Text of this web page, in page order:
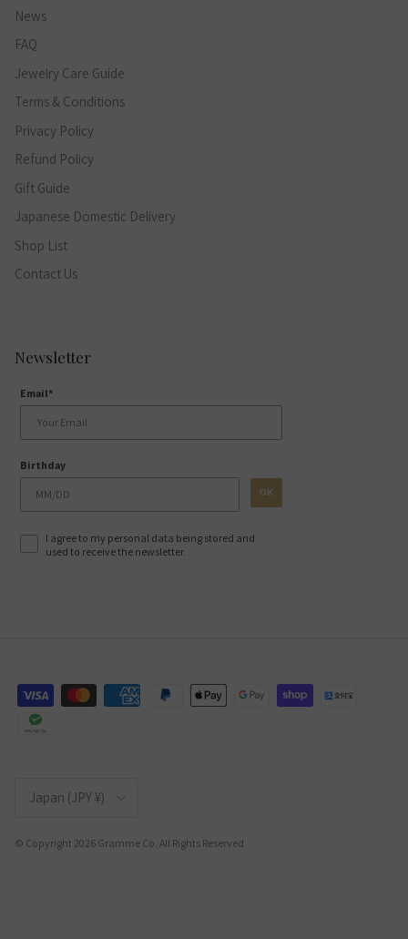
News
FAQ
Jewelry Care Guide
Terms & Conditions
Privacy Policy
Refund Policy
Gift Guide
Japanese Domestic Delivery
Shop List
Contact Us
Newsletter
Email*
Birthday
OK
I agree to my personal data being stored and
used to receive the newsletter.
Japan (JPY ¥)
© Copyright 2026 Gramme Co. All Rights Reserved